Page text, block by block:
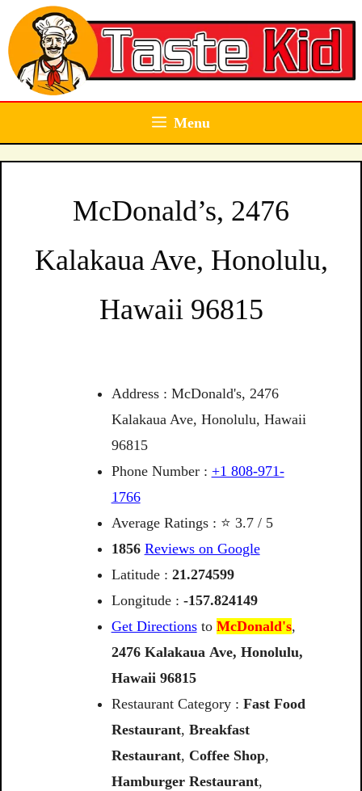
Skip
to
content
Menu
McDonald’s, 2476
Kalakaua Ave, Honolulu,
Hawaii 96815
Address : McDonald's, 2476
Kalakaua Ave, Honolulu, Hawaii
96815
Phone Number : +1 808-971-
1766
Average Ratings : ⭐ 3.7 / 5
1856 Reviews on Google
Latitude : 21.274599
Longitude : -157.824149
Get Directionsto McDonald's,
2476 Kalakaua Ave, Honolulu,
Hawaii 96815
Restaurant Category : Fast Food
Restaurant, Breakfast
Restaurant, Coffee Shop,
Hamburger Restaurant,